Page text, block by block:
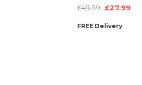
Effect Finish
Balcony Furniture,
(126L)
£49.99 £27.99
FREE Delivery